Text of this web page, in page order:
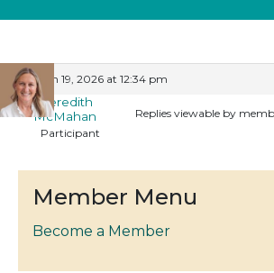
March 19, 2026 at 12:34 pm
Meredith
McMahan
Participant
Replies viewable by
Member Menu
Become a Member